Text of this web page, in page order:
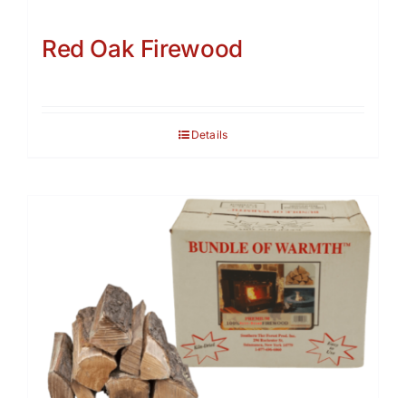
Red Oak Firewood
Details